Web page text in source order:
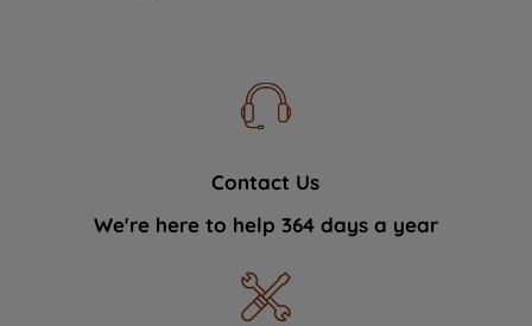
Contact Us
We're here to help 364 days a year